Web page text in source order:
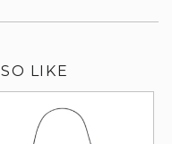
LIKE